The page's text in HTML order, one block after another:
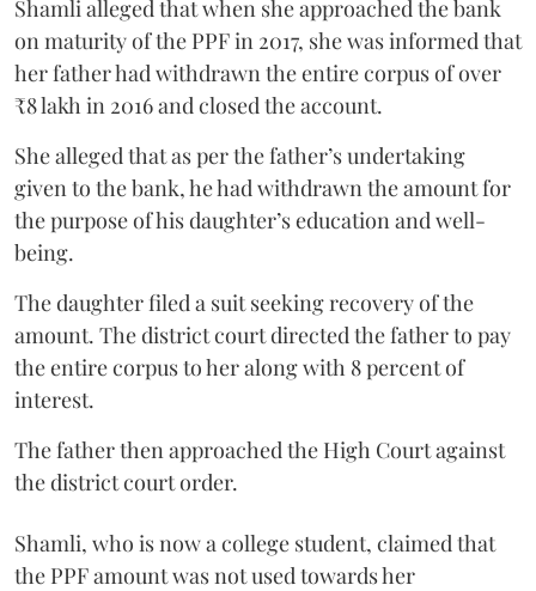
Shamli alleged that when she approached the bank
on maturity of the PPF in 2017, she was informed that
her father had withdrawn the entire corpus of over
₹8 lakh in 2016 and closed the account.
She alleged that as per the father’s undertaking
given to the bank, he had withdrawn the amount for
the purpose of his daughter’s education and well-
being.
The daughter filed a suit seeking recovery of the
amount. The district court directed the father to pay
the entire corpus to her along with 8 percent of
interest.
The father then approached the High Court against
the district court order.
Shamli, who is now a college student, claimed that
the PPF amount was not used towards her